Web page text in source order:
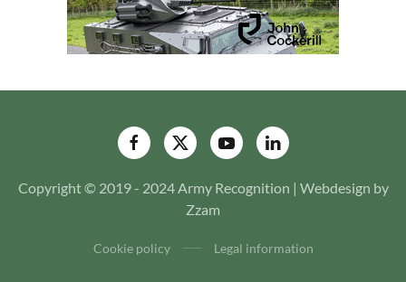
Copyright © 2019 - 2024 Army Recognition | Webdesign by
Zzam
Cookie policy Legal information